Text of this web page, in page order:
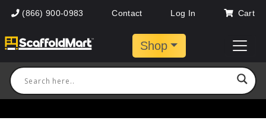
(866) 900-0983 Contact Log In Cart
Shop